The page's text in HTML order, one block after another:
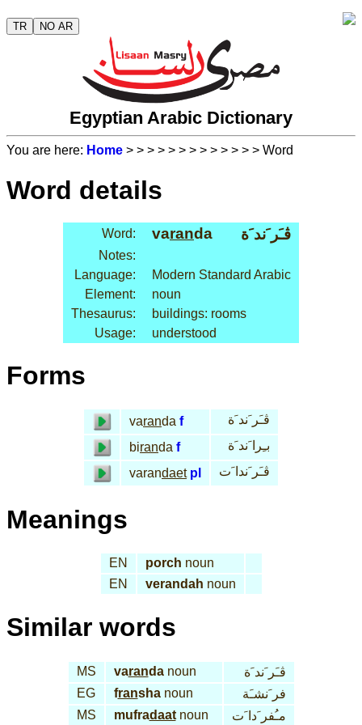
TR NO AR
Egyptian Arabic Dictionary
You are here: Home > > > > > > > > > > > > > Word
Word details
Word: varanda ڤـَر َند َة
Notes:
Language:
Modern Standard Arabic
Element:
noun
Thesaurus:
buildings: rooms
Usage:
understood
Forms
varanda f
ڤـَر َند َة
biranda f
بـِرا َند َة
varandaet pl ڤـَر َندا َت
Meanings
EN porch noun
EN
verandah noun
Similar words
MS varandanoun
ڤـَر َند َة
EG
franshanoun
فر َنشـَة
MS
mufradaatnoun مـُفر َدا َت